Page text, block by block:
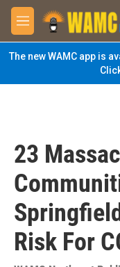
Skip to main content
M
e
n
u
The new WAMC app is
23
Risk For